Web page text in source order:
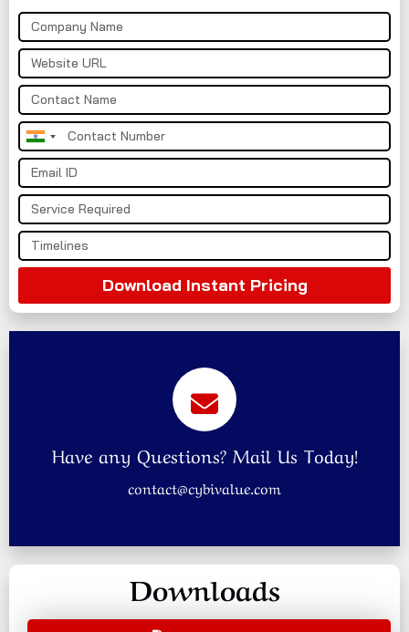
India
+91
Download Instant Pricing
Have any Questions? Mail Us Today!
contact@cybivalue.com
Downloads